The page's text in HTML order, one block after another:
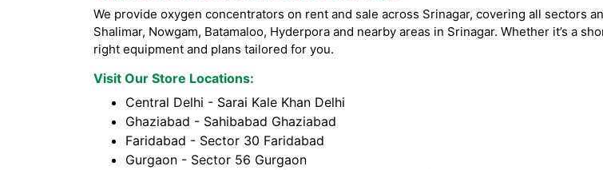
We provide oxygen concentrators on rent and sale across Srinagar, covering all sectors
Shalimar, Nowgam, Batamaloo, Hyderpora and nearby areas in Srinagar. Whether it’s a
right equipment and plans tailored for you.
Visit Our Store Locations:
Central Delhi - Sarai Kale Khan Delhi
Ghaziabad - Sahibabad Ghaziabad
Faridabad - Sector 30 Faridabad
Gurgaon - Sector 56 Gurgaon